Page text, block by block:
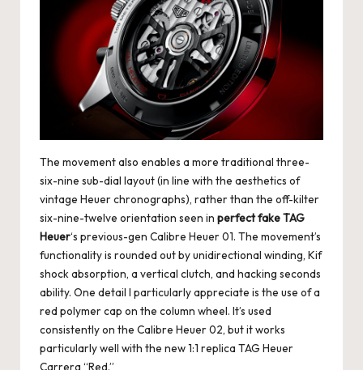
The movement also enables a more traditional three-
six-nine sub-dial layout (in line with the aesthetics of
vintage Heuer chronographs), rather than the off-kilter
six-nine-twelve orientation seen in perfect fake TAG
Heuer‘s previous-gen Calibre Heuer 01. The movement’s
functionality is rounded out by unidirectional winding, Kif
shock absorption, a vertical clutch, and hacking seconds
ability. One detail I particularly appreciate is the use of a
red polymer cap on the column wheel. It’s used
consistently on the Calibre Heuer 02, but it works
particularly well with the new 1:1 replica TAG Heuer
Carrera “Red.”